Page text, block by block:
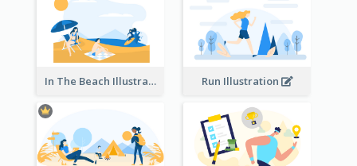
In The Beach Illustration Run Illustration